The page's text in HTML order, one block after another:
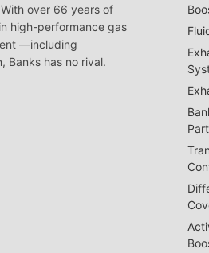
over 66 years of
high-performance gas
—including
Banks has no rival.